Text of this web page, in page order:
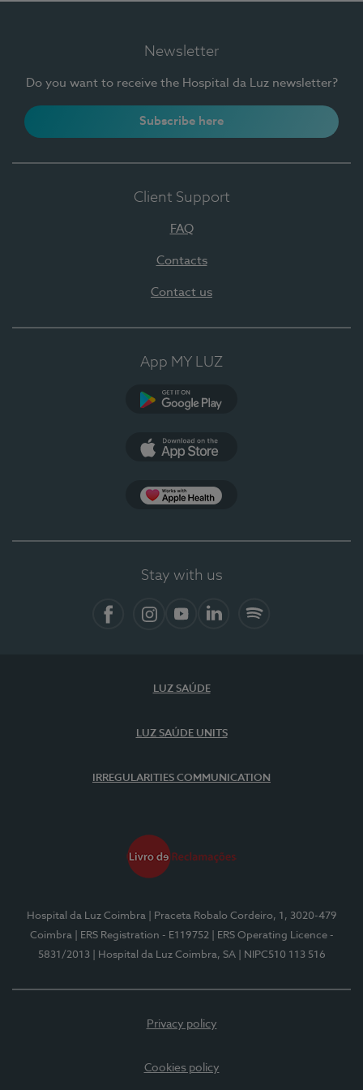
Newsletter
Do you want to receive the Hospital da Luz newsletter?
Subscribe here
Client Support
FAQ
Contacts
Contact us
App MY LUZ
Stay with us
LUZ SAÚDE
LUZ SAÚDE UNITS
IRREGULARITIES COMMUNICATION
Hospital da Luz Coimbra
| Praceta Robalo Cordeiro, 1, 3020-479
Coimbra
| ERS Registration - E119752
| ERS Operating Licence -
5831/2013
| Hospital da Luz Coimbra, SA | NIPC510 113 516
Privacy policy
Cookies policy